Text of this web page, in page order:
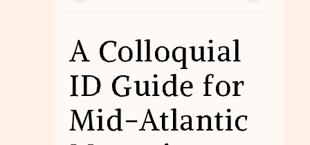
A Colloquial
ID Guide for
Mid-Atlantic